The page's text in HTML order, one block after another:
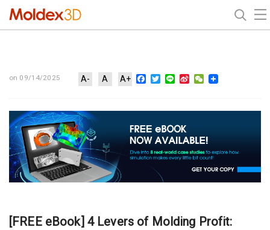
on 09/14/2025 A- A A+ Facebook
Twitter
Line Sina WeChat
[FREE eBook] 4 Levers of Molding Profit: